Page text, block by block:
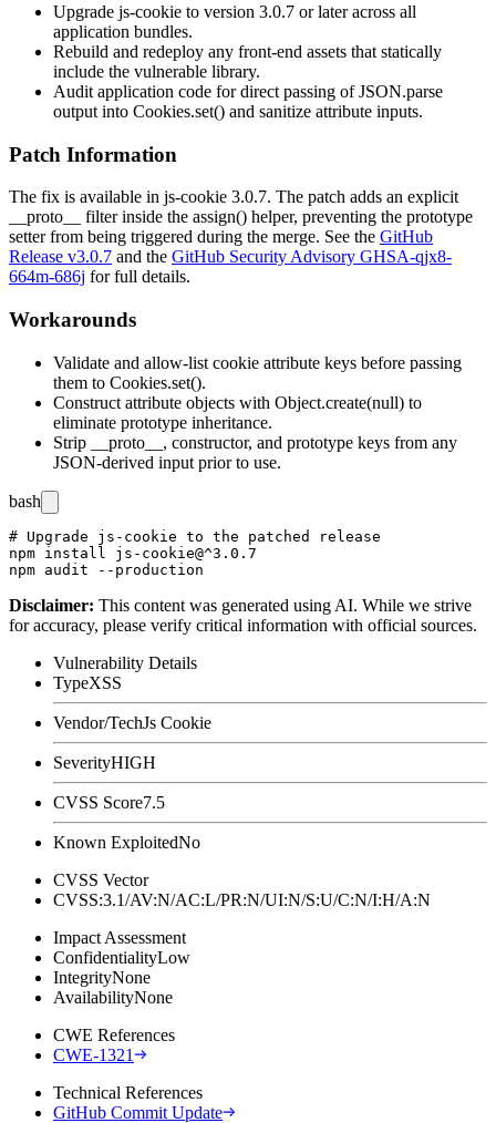
Upgrade js-cookie to version 3.0.7 or later across all
application bundles.
Rebuild and redeploy any front-end assets that statically
include the vulnerable library.
Audit application code for direct passing ofJSON.parse
output into Cookies.set() and sanitize attribute inputs.
Patch Information
The fix is available in js-cookie 3.0.7. The patch adds an explicit
__proto__
filter inside the assign() helper, preventing the prototype
setter from being triggered during the merge. See the GitHub
Release v3.0.7 and the GitHub Security Advisory GHSA-qjx8-
664m-686j for full details.
Workarounds
Validate and allow-list cookie attribute keys before passing
them to Cookies.set().
Construct attribute objects with Object.create(null) to
eliminate prototype inheritance.
Strip
__proto__ , constructor, and prototype keys from any
JSON-derived input prior to use.
bash
# Upgrade js-cookie to the patched release
npm install js-cookie@^3.0.7
Disclaimer: This content was generated using AI. While we strive
for accuracy, please verify critical information with official sources.
Vulnerability Details
TypeXSS
Vendor/TechJs Cookie
SeverityHIGH
CVSS Score7.5
Known ExploitedNo
CVSS Vector
CVSS:3.1/AV:N/AC:L/PR:N/UI:N/S:U/C:N/I:H/A:N
Impact Assessment
ConfidentialityLow
IntegrityNone
AvailabilityNone
CWE References
CWE-1321
Technical References
GitHub Commit Update